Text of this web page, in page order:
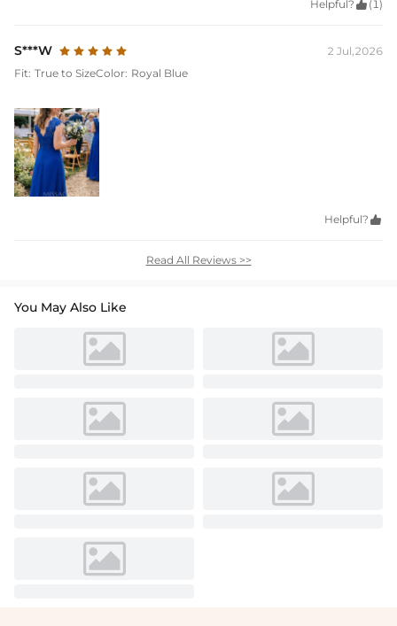
Helpful?  (1)
S***W
2 Jul,2026
Fit: True to SizeColor: Royal Blue
Helpful? 
Read All Reviews >>
You May Also Like